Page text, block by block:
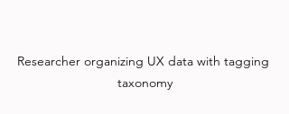
Researcher organizing UX data with tagging
taxonomy